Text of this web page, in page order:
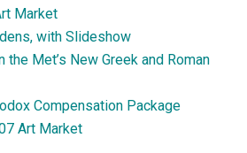
Market
with Slideshow
the Met’s New Greek and Roman
Compensation Package
Art Market